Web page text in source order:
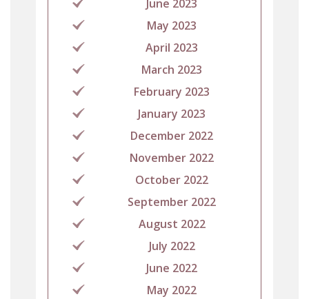
June 2023
May 2023
April 2023
March 2023
February 2023
January 2023
December 2022
November 2022
October 2022
September 2022
August 2022
July 2022
June 2022
May 2022